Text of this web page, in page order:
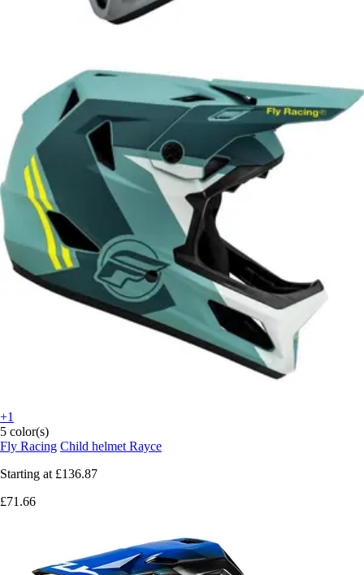
+1
5 color(s)
Fly Racing Child helmet Rayce
Starting at £136.87
£71.66